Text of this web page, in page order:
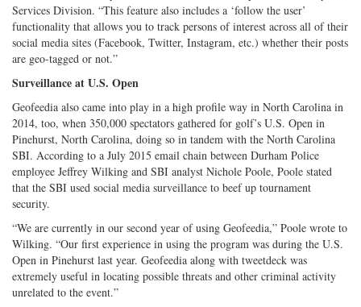
Services Division. “This feature also includes a ‘follow the user’
functionality that allows you to track persons of interest across all of their
social media sites (Facebook, Twitter, Instagram, etc.) whether their posts
are geo-tagged or not.”
Surveillance at U.S. Open
Geofeedia also came into play in a high profile way in North Carolina in
2014, too, when 350,000 spectators gathered for golf’s U.S. Open in
Pinehurst, North Carolina, doing so in tandem with the North Carolina
SBI. According to a July 2015 email chain between Durham Police
employee Jeffrey Wilking and SBI analyst Nichole Poole, Poole stated
that the SBI used social media surveillance to beef up tournament
security.
“We are currently in our second year of using Geofeedia,” Poole wrote to
Wilking. “Our first experience in using the program was during the U.S.
Open in Pinehurst last year. Geofeedia along with tweetdeck was
extremely useful in locating possible threats and other criminal activity
unrelated to the event.”